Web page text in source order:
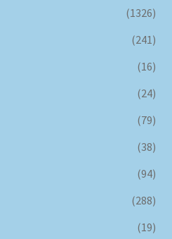
(1326)
(241)
(16)
(24)
(79)
(38)
(94)
(288)
(19)